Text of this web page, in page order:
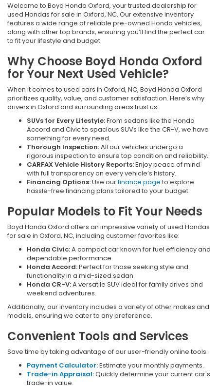
Welcome to Boyd Honda Oxford, your trusted dealership for
used Hondas for sale in Oxford, NC. Our extensive inventory
features a wide range of reliable pre-owned Honda vehicles,
along with other top brands, ensuring you’ll find the perfect car
to fit your lifestyle and budget.
Why Choose Boyd Honda Oxford
for Your Next Used Vehicle?
When it comes to used cars in Oxford, NC, Boyd Honda Oxford
prioritizes quality, value, and customer satisfaction. Here’s why
drivers in Oxford and surrounding areas trust us:
SUVs for Every Lifestyle:From sedans like the Honda
Accord and Civic to spacious SUVs like the CR-V, we have
something for every need.
Thorough Inspection:All our vehicles undergo a
rigorous inspection to ensure top condition and reliability.
CARFAX Vehicle History Reports:Enjoy peace of mind
with full transparency on every vehicle’s history.
Financing Options:Use ourfinance page to explore
hassle-free financing plans tailored to your budget.
Popular Models to Fit Your Needs
Boyd Honda Oxford offers an impressive variety of used Hondas
for sale in Oxford, NC, including customer favorites like:
Honda Civic:A compact car known for fuel efficiency and
dependable performance.
Honda Accord:Perfect for those seeking style and
functionality in a mid-sized sedan.
Honda CR-V:A versatile SUV ideal for family drives and
weekend adventures.
Additionally, our inventory includes a variety of other makes and
models, ensuring we cater to any preference.
Convenient Tools and Services
Save time by taking advantage of our user-friendly online tools:
Payment Calculator:Estimate your monthly payments.
Trade-in Appraisal:Quickly determine your current car's
trade-in value.